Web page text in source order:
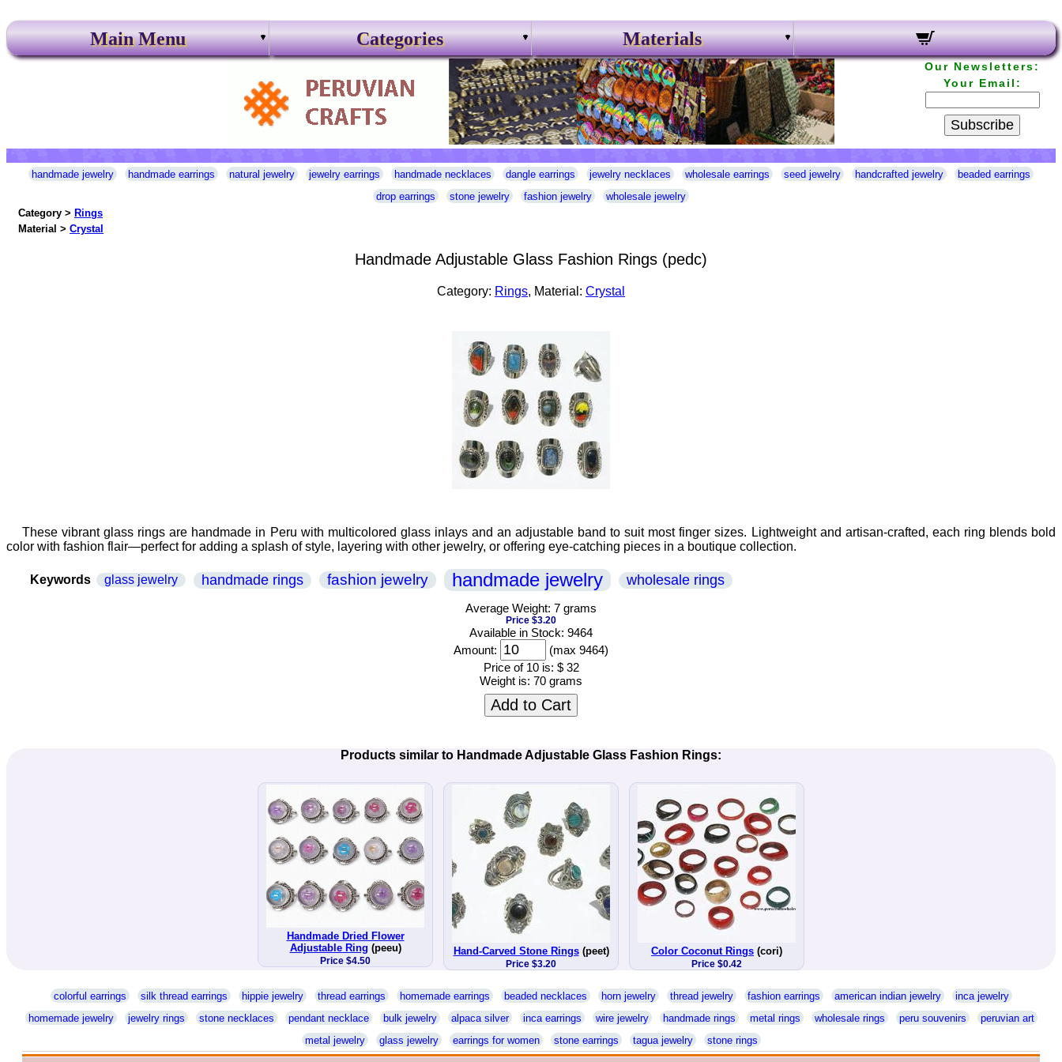
Main Menu Categories Materials
Our Newsletters:
Your Email:
Subscribe
handmade jewelry handmade earrings natural jewelry jewelry earrings handmade necklaces dangle earrings jewelry necklaces wholesale earrings seed jewelry handcrafted jewelry
beaded earrings
drop earrings
stone jewelry fashion jewelry
wholesale jewelry
Category > Rings
Material > Crystal
Handmade Adjustable Glass Fashion Rings (pedc)
Category: Rings, Material: Crystal
These vibrant glass rings are handmade in Peru with multicolored glass inlays and an adjustable band to suit most finger sizes. Lightweight and artisan-crafted, each ring blends bold
color with fashion flair—perfect for adding a splash of style, layering with other jewelry, or offering eye-catching pieces in a boutique collection.
Keywords glass jewelry handmade rings fashion jewelry handmade jewelry wholesale rings
Average Weight: 7 grams
Price $3.20
Available in Stock: 9464
Amount:
(max 9464)
Price of 10 is: $ 32
Weight is: 70 grams
Add to Cart
Products similar to Handmade Adjustable Glass Fashion Rings:
Handmade Dried Flower
Adjustable Ring (peeu)
Price $4.50
Hand-Carved Stone Rings(peet)
Price $3.20
Color Coconut Rings (cori)
Price $0.42
colorful earrings silk thread earrings hippie jewelry thread earrings homemade earrings beaded necklaces horn jewelry thread jewelry fashion earrings american indian jewelry
inca jewelry
homemade jewelry
jewelry rings stone necklaces pendant necklace bulk jewelry alpaca silver inca earrings wire jewelry handmade rings metal rings wholesale rings peru souvenirs
peruvian art
metal jewelry
glass jewelry earrings for women stone earrings tagua jewelry stone rings